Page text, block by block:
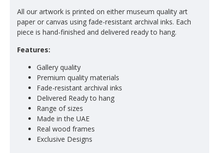
All our artwork is printed on either museum quality art
paper or canvas using fade-resistant archival inks. Each
piece is hand-finished and delivered ready to hang.
Features:
Gallery quality
Premium quality materials
Fade-resistant archival inks
Delivered Ready to hang
Range of sizes
Made in the UAE
Real wood frames
Exclusive Designs